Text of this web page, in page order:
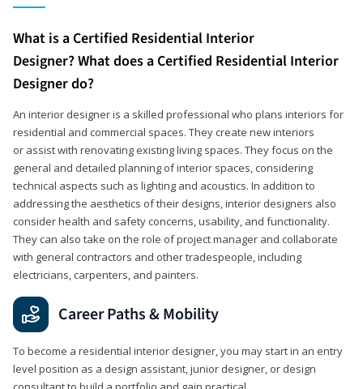
What is a Certified Residential Interior
Designer? What does a Certified Residential Interior
Designer do?
An interior designer is a skilled professional who plans interiors for
residential and commercial spaces. They create new interiors
or assist with renovating existing living spaces. They focus on the
general and detailed planning of interior spaces, considering
technical aspects such as lighting and acoustics. In addition to
addressing the aesthetics of their designs, interior designers also
consider health and safety concerns, usability, and functionality.
They can also take on the role of project manager and collaborate
with general contractors and other tradespeople, including
electricians, carpenters, and painters.
Career Paths & Mobility
To become a residential interior designer, you may start in an entry
level position as a design assistant, junior designer, or design